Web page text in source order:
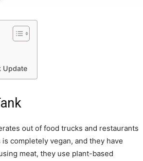
Update
out of food trucks and restaurants
completely vegan, and they have
meat, they use plant-based